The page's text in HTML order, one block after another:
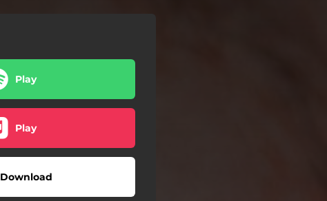
Play
Play
Download